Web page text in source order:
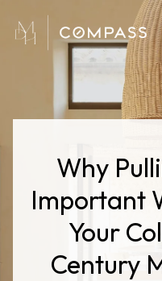
Why
Important
Your
Century